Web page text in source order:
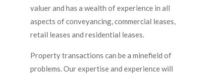
valuer and has a wealth of experience in all
aspects of conveyancing, commercial leases,
retail leases and residential leases.
Property transactions can be a minefield of
problems. Our expertise and experience will